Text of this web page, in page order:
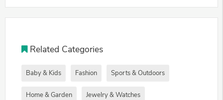
Related Categories
Baby & Kids Fashion Sports & Outdoors
Home & Garden Jewelry & Watches